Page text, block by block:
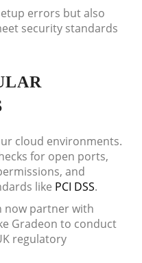
errors but also
security standards
cloud environments.
for open ports,
and
like PCI DSS.
now partner with
Gradeon to conduct
regulatory